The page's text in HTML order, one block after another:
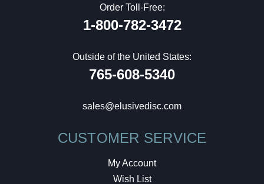
Order Toll-Free:
1-800-782-3472
Outside of the United States:
765-608-5340
sales@elusivedisc.com
CUSTOMER SERVICE
My Account
Wish List